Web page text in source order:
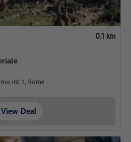
0.1 km
int. 1, Rome
View Deal